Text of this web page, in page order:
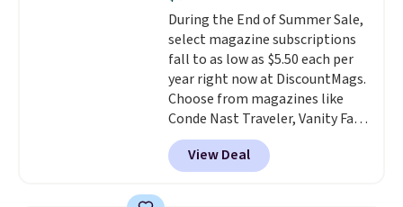
around toys, sticks, rocks, or
whatever treasures they collect
in the backyard. Realistic details
like working LED headlights,
engine sounds, and a built-in
music player add to the fun, and
the parent remote provides an
extra layer of control while
During the End of Summer Sale,
select magazine subscriptions
fall to as low as $5.50 each per
year right now at DiscountMags.
Choose from magazines like
Conde Nast Traveler, Vanity Fair,
and many more. Plus there is no
forced auto-renewal or no sales
tax.Probably the best part is
View Deal